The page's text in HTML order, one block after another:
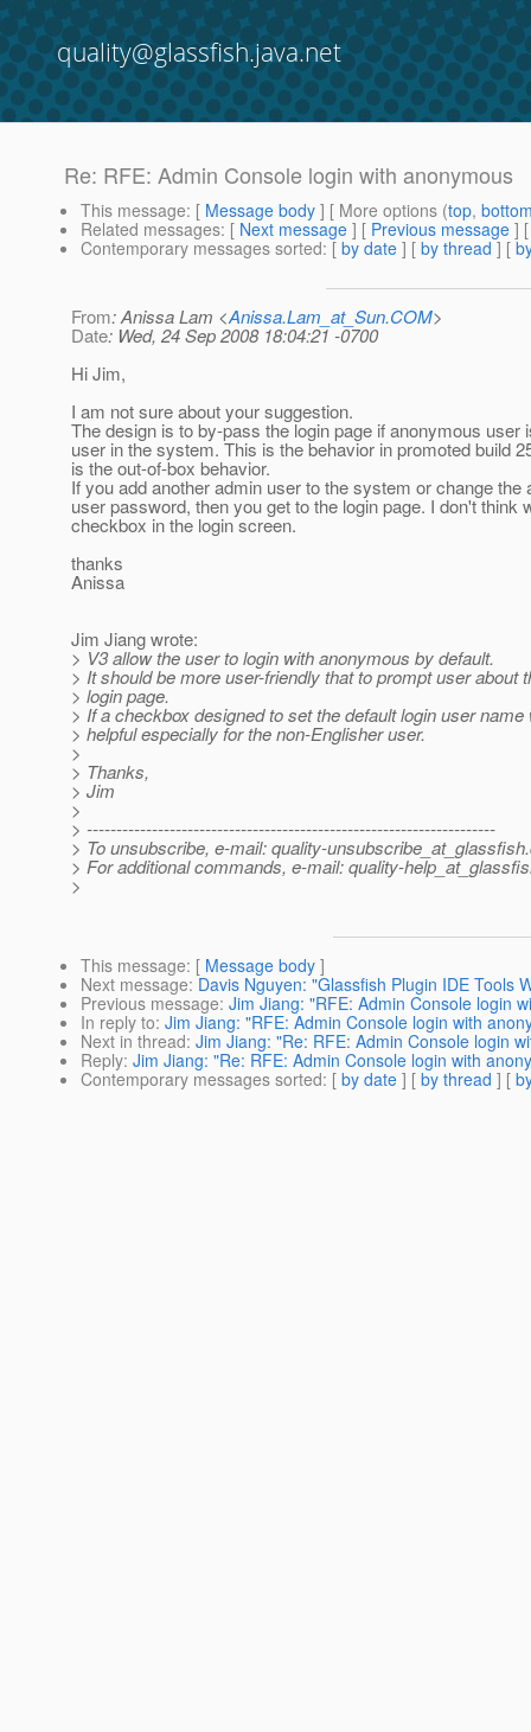
quality@glassfish.java.net
Re: RFE: Admin Console login with anonymous
This message: [ Message body ] [ More options (top,
Related messages: [ Next message ] [ Previous message ]
Contemporary messages sorted: [ by date ] [ by thread ] [
From: Anissa Lam <Anissa.Lam_at_Sun.COM>
Date: Wed, 24 Sep 2008 18:04:21 -0700
Hi Jim,
I am not sure about your suggestion.
The design is to by-pass the login page if anonymous user
user in the system. This is the behavior in promoted build
is the out-of-box behavior.
If you add another admin user to the system or change the
user password, then you get to the login page. I don't think
checkbox in the login screen.
thanks
Anissa
Jim Jiang wrote:
> V3 allow the user to login with anonymous by default.
> It should be more user-friendly that to prompt user about
> login page.
> If a checkbox designed to set the default login user name
> helpful especially for the non-Englisher user.
>
> Thanks,
> Jim
>
> ---------------------------------------------------------------------
> To unsubscribe, e-mail: quality-unsubscribe_at_glassfish.
> For additional commands, e-mail: quality-
>
This message: [ Message body ]
Next message: Davis Nguyen: "Glassfish Plugin IDE Tools
Previous message: Jim Jiang: "RFE: Admin Console login
In reply to: Jim Jiang: "RFE: Admin Console login with
Next in thread: Jim Jiang: "Re: RFE: Admin Console login
Reply: Jim Jiang: "Re: RFE: Admin Console login with
Contemporary messages sorted: [ by date ] [ by thread ] [